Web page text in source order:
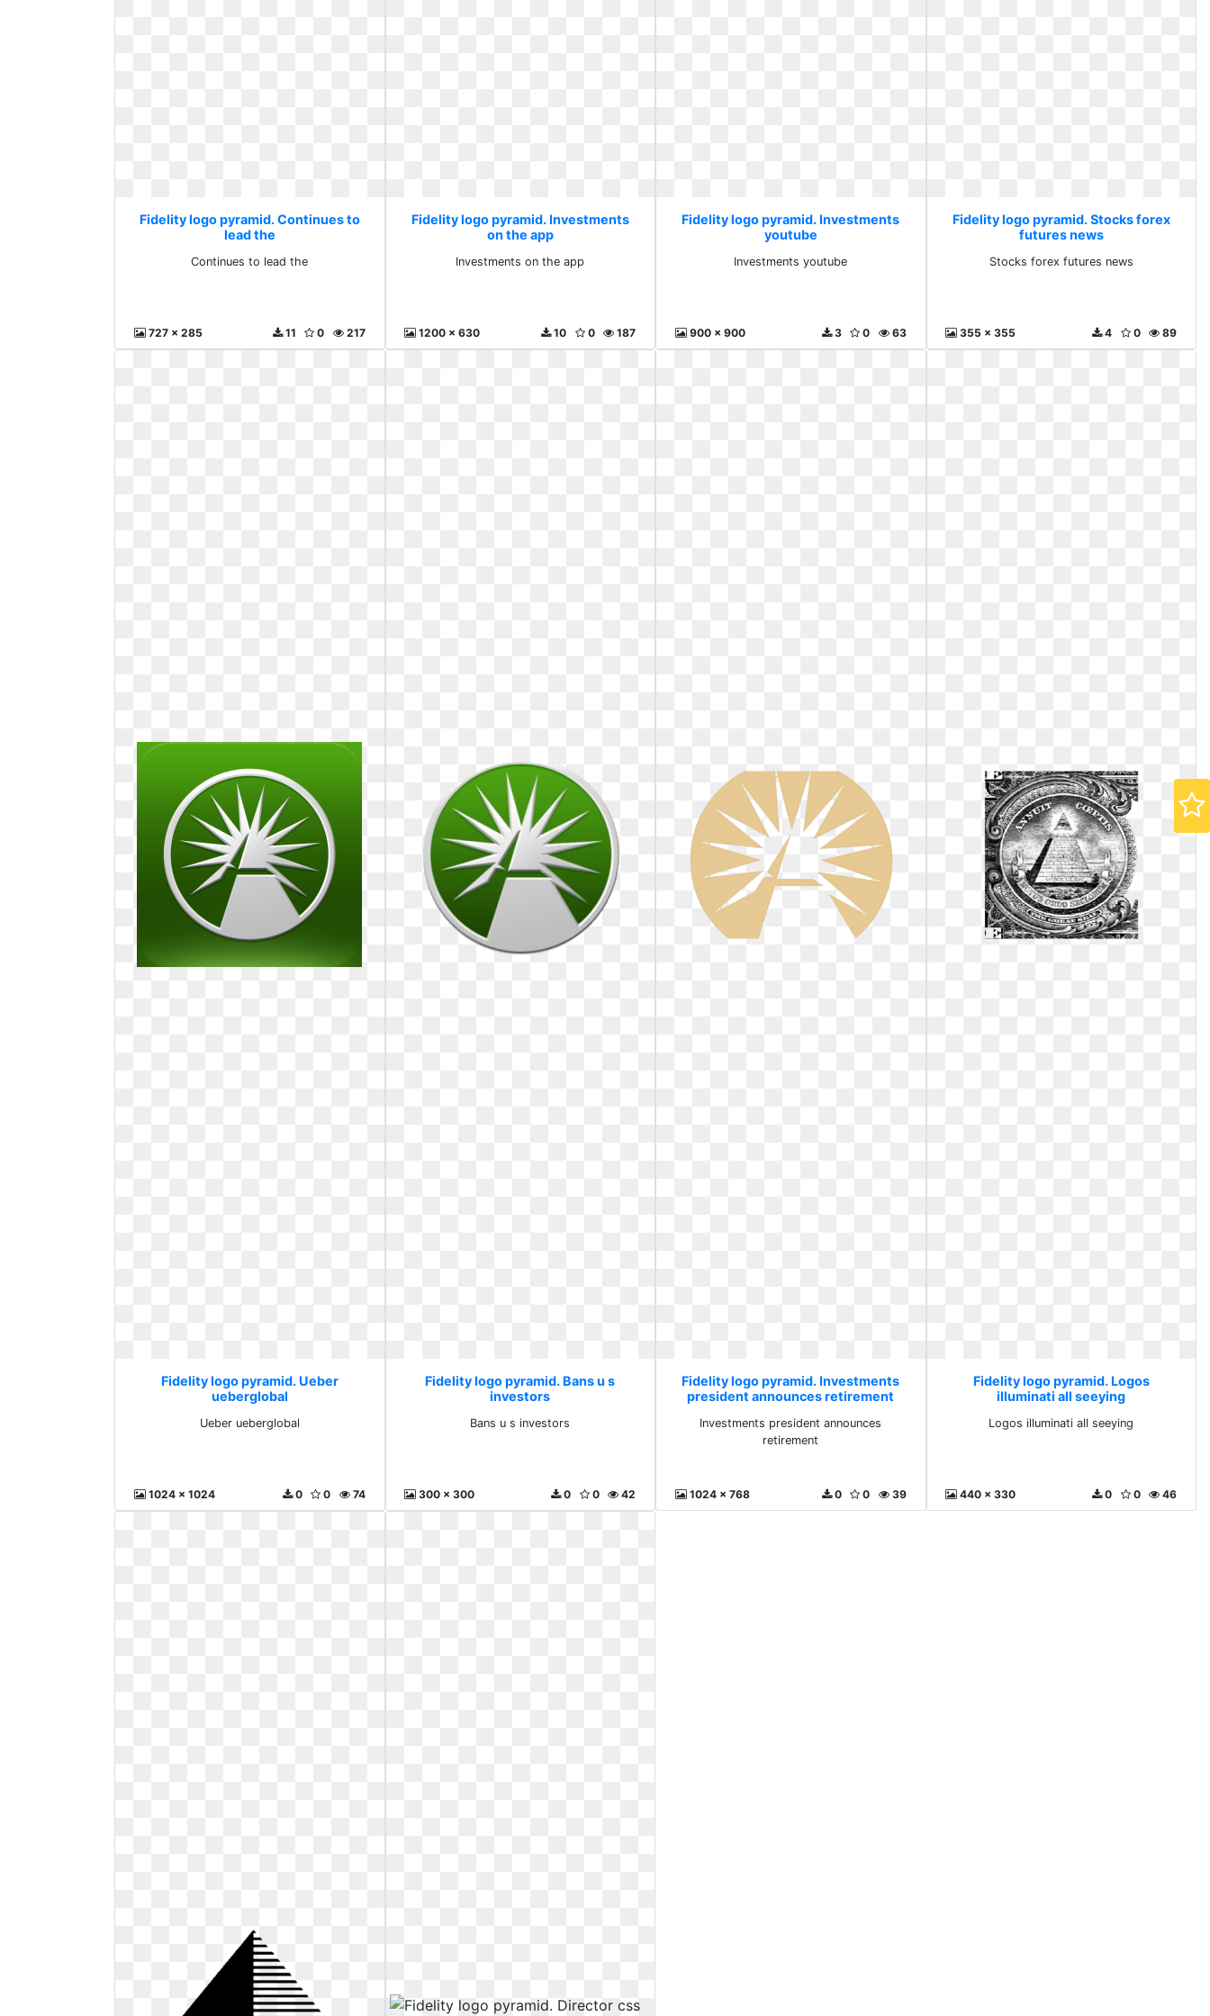
Fidelity logo pyramid. Continues to
lead the
Continues to lead the
727 x 285 217
0
11
Fidelity logo pyramid. Investments
on the app
Investments on the app
1200 x 630 187
0
10
Fidelity logo pyramid. Investments
youtube
Investments youtube
900 x 900 63
0
3
Fidelity logo pyramid. Stocks forex
futures news
Stocks forex futures news
355 x 355 89
0
4
Fidelity logo pyramid. Ueber
ueberglobal
Ueber ueberglobal
1024 x 1024 74
0
0
Fidelity logo pyramid. Bans u s
investors
Bans u s investors
300 x 300 42
0
0
Fidelity logo pyramid. Investments
president announces retirement
Investments president announces
retirement
1024 x 768 39
0
0
Fidelity logo pyramid. Logos
illuminati all seeying
Logos illuminati all seeying
440 x 330 46
0
0